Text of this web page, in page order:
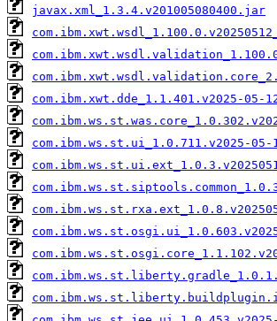
javax.xml_1.3.4.v201005080400.jar
com.ibm.xwt.dde_1.1.401.v2025-05-
com.ibm.ws.st.ui_1.0.711.v2025-05-